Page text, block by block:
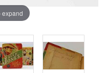
expand